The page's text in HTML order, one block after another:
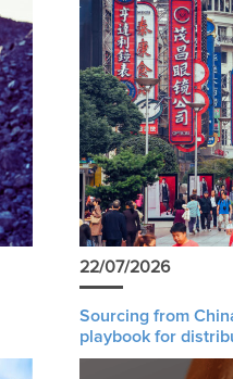
22/07/2026
Sourcing from
playbook for